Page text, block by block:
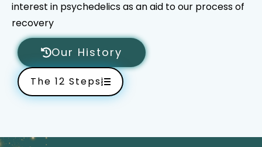
interest in psychedelics as an aid to our process of
recovery
Our History
The 12 Steps